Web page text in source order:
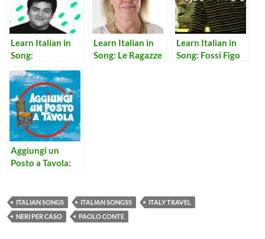
Learn Italian in
Song:
Pentimento
Learn Italian in
Song: Le Ragazze
Learn Italian in
Song: Fossi Figo
Aggiungi un
Posto a Tavola:
ITALIAN SONGS ITALIAN SONGSS
ITALY TRAVEL
NERI PER CASO
PAOLO CONTE